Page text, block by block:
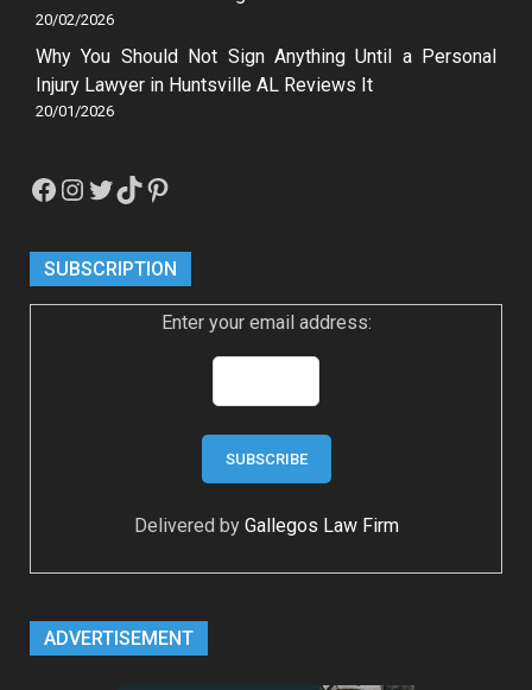
20/02/2026
Why You Should Not Sign Anything Until a Personal
Injury Lawyer in Huntsville AL Reviews It
20/01/2026
Facebook
Instagram
Twitter
TikTokPinterest
SUBSCRIPTION
Enter your email address:
Delivered by Gallegos Law Firm
ADVERTISEMENT